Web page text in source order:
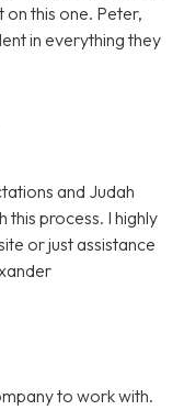
on this one. Peter,
in everything they
and Judah
this process. I highly
or just assistance
to work with.